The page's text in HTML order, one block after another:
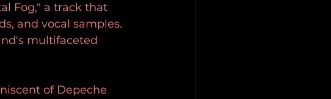
Fog," a track that
and vocal samples.
multifaceted
of Depeche